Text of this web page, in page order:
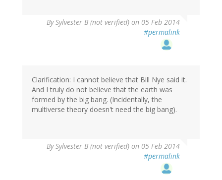
BySylvester B (not verified) on 05 Feb 2014
#permalink
Clarification: I cannot believe that Bill Nye said it.
And I truly do not believe that the earth was
formed by the big bang. (Incidentally, the
multiverse theory doesn't need the big bang).
BySylvester B (not verified) on 05 Feb 2014
#permalink